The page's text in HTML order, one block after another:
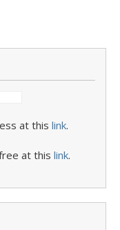
at this link.
at this link.